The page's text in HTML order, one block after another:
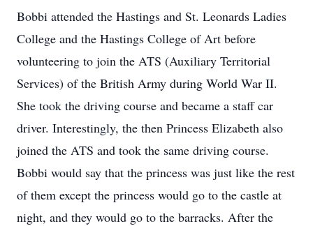
Bobbi attended the Hastings and St. Leonards Ladies
College and the Hastings College of Art before
volunteering to join the ATS (Auxiliary Territorial
Services) of the British Army during World War II.
She took the driving course and became a staff car
driver. Interestingly, the then Princess Elizabeth also
joined the ATS and took the same driving course.
Bobbi would say that the princess was just like the rest
of them except the princess would go to the castle at
night, and they would go to the barracks. After the